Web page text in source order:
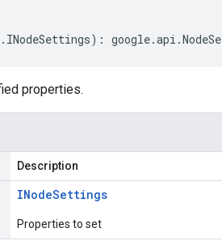
. INodeSettings) : google.api .
properties.
Description
INodeSettings
Properties to set